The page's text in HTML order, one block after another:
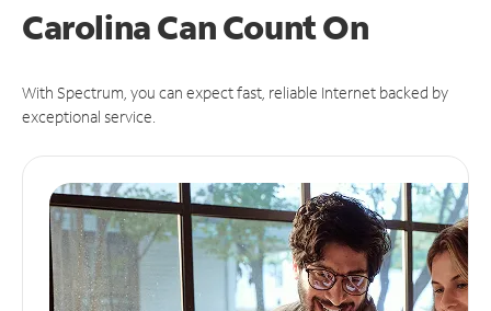
Carolina CanCount On
With Spectrum, you can expect fast, reliable Internet backed by
exceptional service.